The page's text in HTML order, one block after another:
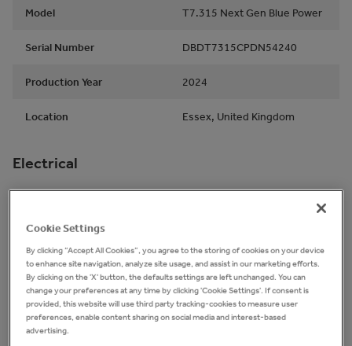
Model T7.315 Next Gen Blue Power
Serial Number DBDT7315CPDN54240
Production Year 2024
Location Essex, United Kingdom
Electrical
Warning lights work /
Gauges work
Yes
Powertrain
Cookie Settings
By clicking “Accept All Cookies”, you agree to the storing of cookies on your device
to enhance site navigation, analyze site usage, and assist in our marketing efforts.
By clicking on the 'X' button, the defaults settings are left unchanged. You can
change your preferences at any time by clicking 'Cookie Settings'. If consent is
provided, this website will use third party tracking-cookies to measure user
preferences, enable content sharing on social media and interest-based
advertising.